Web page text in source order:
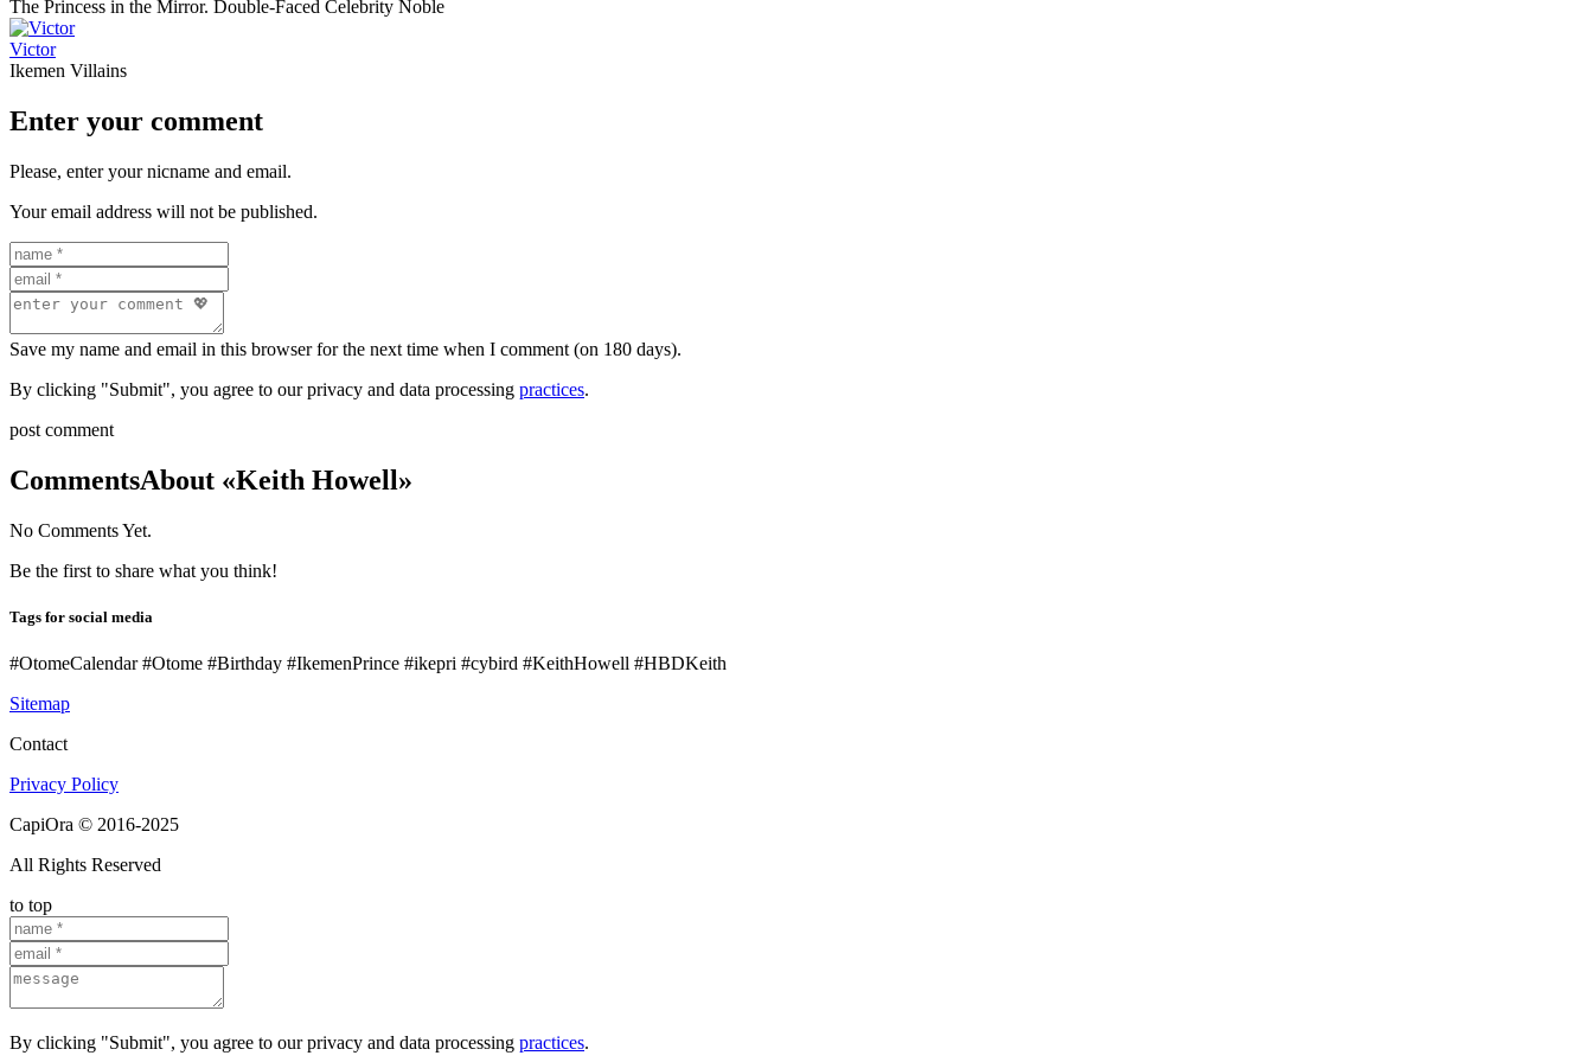
The Princess in the Mirror. Double-Faced Celebrity Noble
Victor
Ikemen Villains
Enter your comment
Please, enter your nicname and email.
Your email address will not be published.
Save my name and email in this browser for the next time when I comment (on 180 days).
By clicking "Submit", you agree to our privacy and data processing practices.
post comment
CommentsAbout «Keith Howell»
No Comments Yet.
Be the first to share what you think!
Tags for social media
#OtomeCalendar #Otome #Birthday #IkemenPrince #ikepri #cybird #KeithHowell #HBDKeith
Sitemap
Contact
Privacy Policy
CapiOra © 2016-2025
All Rights Reserved
to top
By clicking "Submit", you agree to our privacy and data processing practices.